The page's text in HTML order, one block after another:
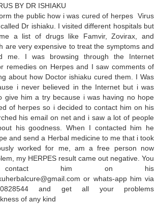
BY DR ISHIAKU
the public how i was cured of herpes Virus
Dr ishiaku. I visited different hospitals but
a list of drugs like Famvir, Zovirax, and
are very expensive to treat the symptoms and
me. I was browsing through the Internet
remedies on Herpes and I saw comments of
about how Doctor ishiaku cured them. I Was
i never believed in the Internet but i was
give him a try because i was having no hope
of herpes so i decided to contact him on his
his email on net and i saw a lot of people
his goodness. When I contacted him he
and send a Herbal medicine to me that i took
worked for me, am a free person now
my HERPES result came out negative. You
him on his
or whats-app him via
and get all your problems
of any kind